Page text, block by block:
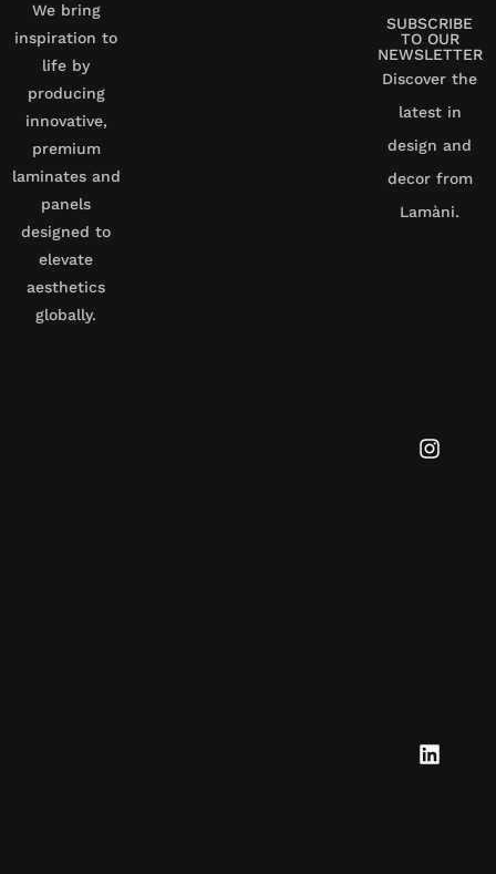
We bring
inspiration to
life by
producing
innovative,
premium
laminates and
panels
designed to
elevate
aesthetics
globally.
SUBSCRIBE
TO OUR
NEWSLETTER
Discover the
latest in
design and
decor from
Lamàni.